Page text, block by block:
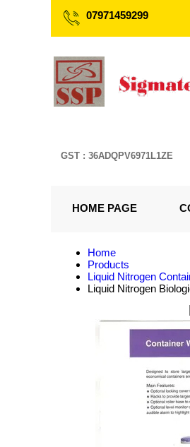
07971459299
GST : 36ADQPV6971L1ZE
HOME PAGE
Home
Products
Liquid Nitrogen
Liquid Nitrogen